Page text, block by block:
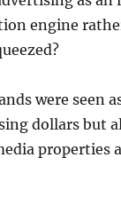
engine
were seen
dollars but
properties